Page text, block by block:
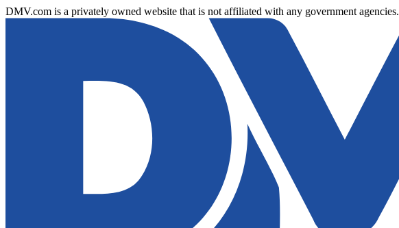
DMV.com is a privately owned website that is not affiliated with any government agencies.